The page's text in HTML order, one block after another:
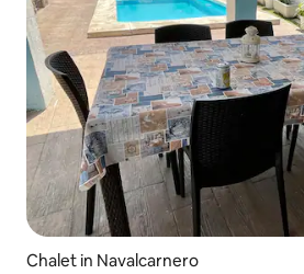
Chalet in Navalcarnero